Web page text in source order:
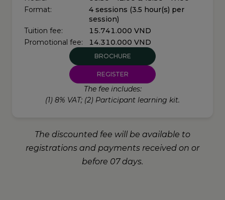
Format:
4 sessions (3.5 hour(s) per
session)
Tuition fee:
15.741.000 VND
Promotional fee:
14.310.000 VND
BROCHURE
REGISTER
The fee includes:
(1) 8% VAT; (2) Participant learning kit.
The discounted fee will be available to
registrations and payments received on or
before 07 days.